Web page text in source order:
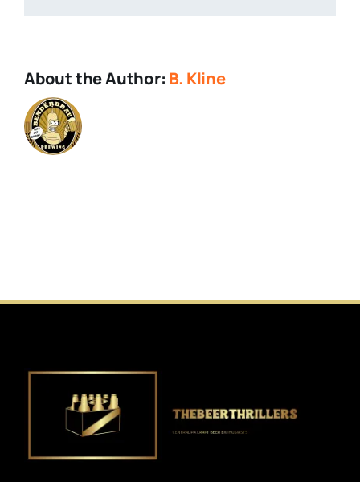
About the Author: B. Kline